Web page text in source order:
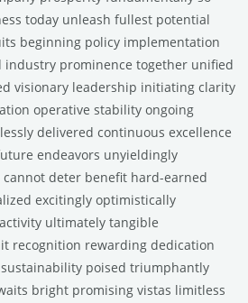
today unleash fullest potential
beginning policy implementation
industry prominence together unified
visionary leadership initiating clarity
operative stability ongoing
delivered continuous excellence
endeavors unyieldingly
deter benefit hard-earned
excitingly optimistically
ultimately tangible
recognition rewarding dedication
poised triumphantly
bright promising vistas limitless